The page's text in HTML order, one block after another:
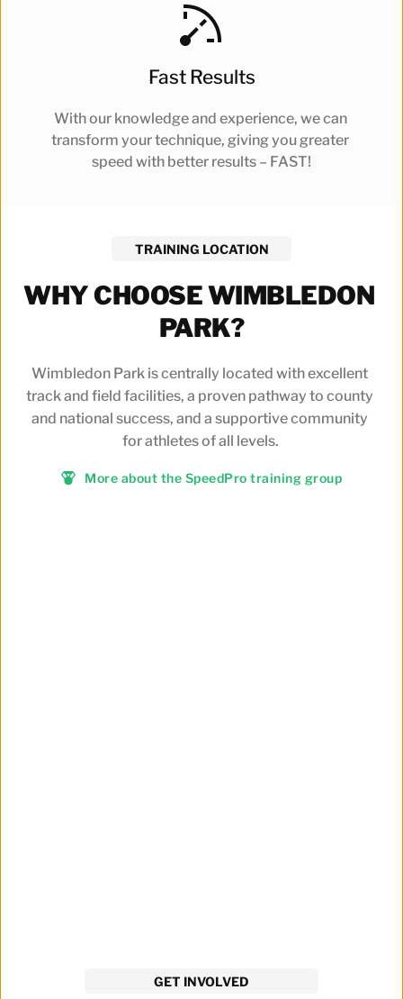
Fast Results
With our knowledge and experience, we can
transform your technique, giving you greater
speed with better results – FAST!
TRAINING LOCATION
WHY CHOOSE WIMBLEDON
PARK?
Wimbledon Park is centrally located with excellent
track and field facilities, a proven pathway to county
and national success, and a supportive community
for athletes of all levels.
More about the SpeedPro training group
GET INVOLVED